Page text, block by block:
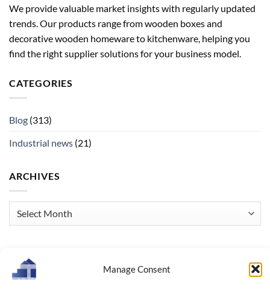
Manage Consent
We provide valuable market insights with regularly updated
trends. Our products range from wooden boxes and
decorative wooden homeware to kitchenware, helping you
find the right supplier solutions for your business model.
CATEGORIES
Blog (313)
Industrial news (21)
ARCHIVES